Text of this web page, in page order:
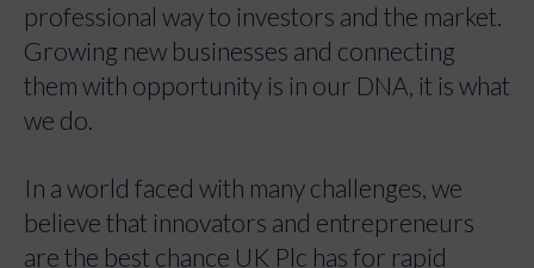
professional way to investors and the market.
Growing new businesses and connecting
them with opportunity is in our DNA, it is what
we do.
In a world faced with many challenges, we
believe that innovators and entrepreneurs
are the best chance UK Plc has for rapid